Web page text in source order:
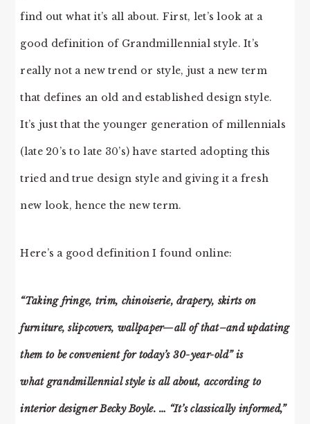
find out what it’s all about. First, let’s look at a
good definition of Grandmillennial style. It’s
really not a new trend or style, just a new term
that defines an old and established design style.
It’s just that the younger generation of millennials
(late 20’s to late 30’s) have started adopting this
tried and true design style and giving it a fresh
new look, hence the new term.
Here’s a good definition I found online:
“Taking fringe, trim, chinoiserie, drapery, skirts on
furniture, slipcovers, wallpaper—all of that–and updating
them to be convenient for today’s 30-year-old” is
what grandmillennial style is all about, according to
interior designer Becky Boyle. … “It’s classically informed,”